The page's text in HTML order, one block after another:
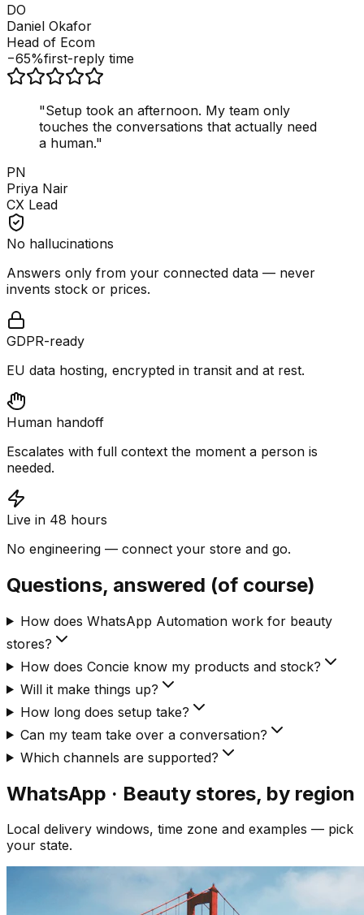
DO
Daniel Okafor
Head of Ecom
−65%first-reply time
"Setup took an afternoon. My team only
touches the conversations that actually need
a human."
PN
Priya Nair
CX Lead
No hallucinations
Answers only from your connected data — never
invents stock or prices.
GDPR-ready
EU data hosting, encrypted in transit and at rest.
Human handoff
Escalates with full context the moment a person is
needed.
Live in 48 hours
No engineering — connect your store and go.
Questions, answered (of course)
How does WhatsApp Automation work for beauty
stores?
How does Concie know my products and stock?
Will it make things up?
How long does setup take?
Can my team take over a conversation?
Which channels are supported?
WhatsApp · Beauty stores, by region
Local delivery windows, time zone and examples — pick
your state.